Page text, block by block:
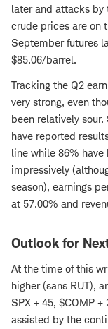
later and attacks by
crude prices are on
September futures
$85.06/barrel.
Tracking the Q2
very strong, even
been relatively
have reported
line while 86%
impressively
season), earnings
at 57.00% and
Outlook for
At the time of this
higher (sans RUT),
SPX + 45, $COMP
assisted by the